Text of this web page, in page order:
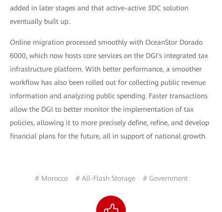
added in later stages and that active-active 3DC solution
eventually built up.
Online migration processed smoothly with OceanStor Dorado
6000, which now hosts core services on the DGI's integrated tax
infrastructure platform. With better performance, a smoother
workflow has also been rolled out for collecting public revenue
information and analyzing public spending. Faster transactions
allow the DGI to better monitor the implementation of tax
policies, allowing it to more precisely define, refine, and develop
financial plans for the future, all in support of national growth.
# Morocco # All-Flash Storage # Government